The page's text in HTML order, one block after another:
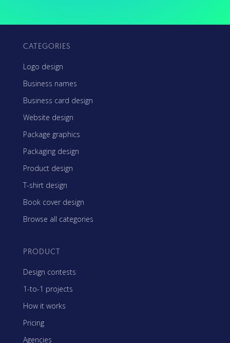
CATEGORIES
Logo design
Business names
Business card design
Website design
Package graphics
Packaging design
Product design
T-shirt design
Book cover design
Browse all categories
PRODUCT
Design contests
1-to-1 projects
How it works
Pricing
Agencies